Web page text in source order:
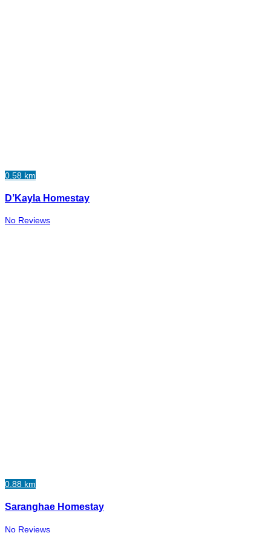
0.58 km
D’Kayla Homestay
No Reviews
0.88 km
Saranghae Homestay
No Reviews